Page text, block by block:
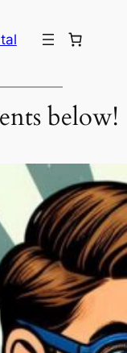
below!